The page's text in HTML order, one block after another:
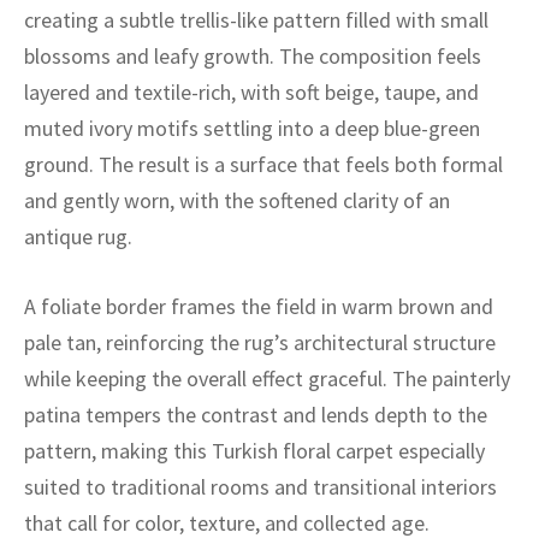
creating a subtle trellis-like pattern filled with small
blossoms and leafy growth. The composition feels
layered and textile-rich, with soft beige, taupe, and
muted ivory motifs settling into a deep blue-green
ground. The result is a surface that feels both formal
and gently worn, with the softened clarity of an
antique rug.
A foliate border frames the field in warm brown and
pale tan, reinforcing the rug’s architectural structure
while keeping the overall effect graceful. The painterly
patina tempers the contrast and lends depth to the
pattern, making this Turkish floral carpet especially
suited to traditional rooms and transitional interiors
that call for color, texture, and collected age.